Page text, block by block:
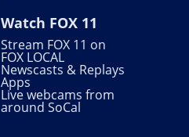
Watch FOX 11
Stream FOX 11 on
FOX LOCAL
Newscasts & Replays
Apps
Live webcams from
around SoCal